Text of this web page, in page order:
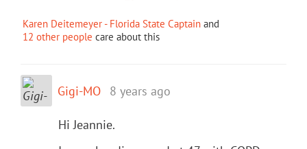
Karen Deitemeyer - Florida State Captain and
12 other people care about this
Gigi-MO 8 years ago
Hi Jeannie.